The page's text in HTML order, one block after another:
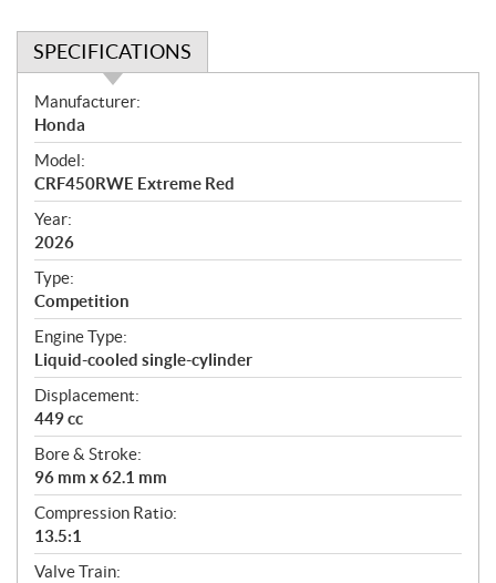
SPECIFICATIONS
S
p
e
c
i
f
i
c
a
t
i
o
n
s
Manufacturer:
Honda
Model:
CRF450RWE Extreme Red
Year:
2026
Type:
Competition
Engine Type:
Liquid-cooled single-cylinder
Displacement:
449 cc
Bore & Stroke:
96 mm x 62.1 mm
Compression Ratio:
13.5:1
Valve Train: